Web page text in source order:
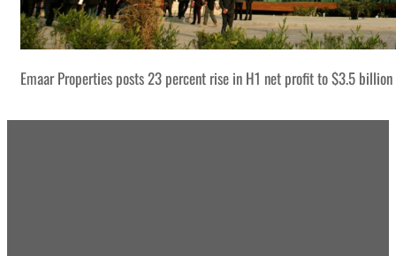
Emaar Properties posts 23 percent rise in H1 net profit to $3.5 billion